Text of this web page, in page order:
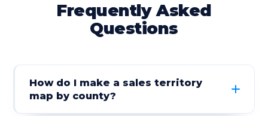
Frequently Asked
Questions
How do I make a sales territory
map by county?